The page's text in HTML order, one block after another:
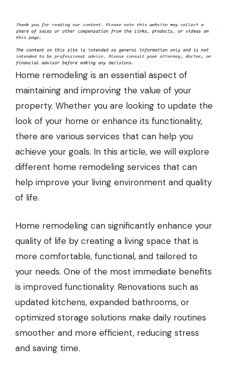
Home remodeling is an essential aspect of
maintaining and improving the value of your
property. Whether you are looking to update the
look of your home or enhance its functionality,
there are various services that can help you
achieve your goals. In this article, we will explore
different home remodeling services that can
help improve your living environment and quality
of life.
Home remodeling can significantly enhance your
quality of life by creating a living space that is
more comfortable, functional, and tailored to
your needs. One of the most immediate benefits
is improved functionality. Renovations such as
updated kitchens, expanded bathrooms, or
optimized storage solutions make daily routines
smoother and more efficient, reducing stress
and saving time.